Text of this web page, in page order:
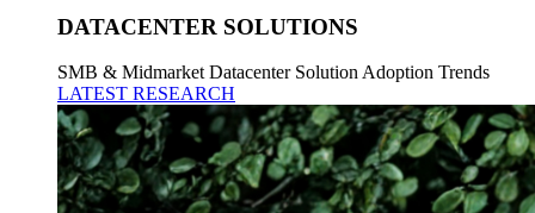
DATACENTER SOLUTIONS
SMB & Midmarket Datacenter Solution Adoption Trends
LATEST RESEARCH